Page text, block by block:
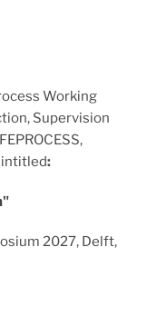
Working
Supervision
intitled:
2027, Delft,